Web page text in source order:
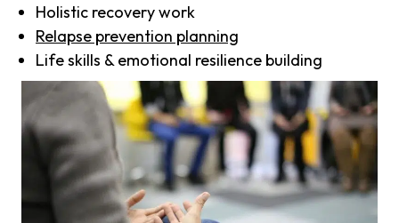
Holistic recovery work
Relapse prevention planning
Life skills & emotional resilience building